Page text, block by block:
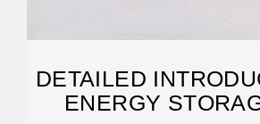
DETAILED
ENERGY